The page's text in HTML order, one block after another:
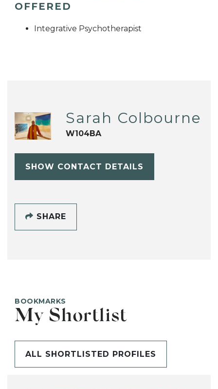
OFFERED
Integrative Psychotherapist
Sarah Colbourne
W104BA
SHOW CONTACT DETAILS
SHARE
BOOKMARKS
My Shortlist
ALL SHORTLISTED PROFILES